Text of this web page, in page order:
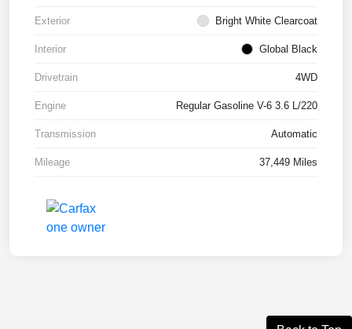
Exterior Bright White Clearcoat
Interior Global Black
Drivetrain 4WD
Engine Regular Gasoline V-6 3.6 L/220
Transmission Automatic
Mileage 37,449 Miles